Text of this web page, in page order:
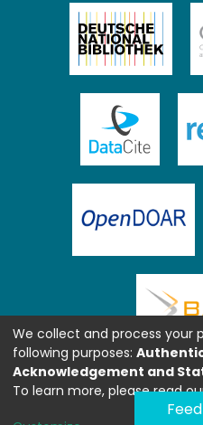
We collect and process your
following purposes:
Acknowledgement and
To learn more, please read